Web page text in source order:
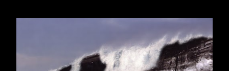
October 2018
23
November 2018
21
December 2018
22